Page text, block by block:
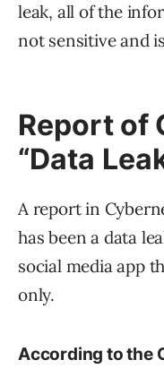
leak, all of the
not sensitive and
Report of
“Data
A report in
has been a data
social media app
only.
According to the